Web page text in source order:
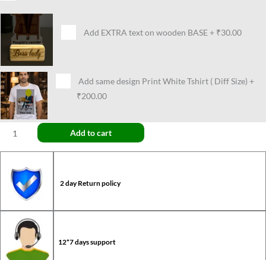
Add EXTRA text on wooden BASE+ ₹30.00
Add same design Print White Tshirt ( Diff Size) +
₹200.00
Add to cart
2 day Return policy
12*7 days support